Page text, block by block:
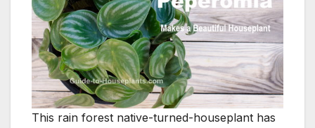
This rain forest native-turned-houseplant has